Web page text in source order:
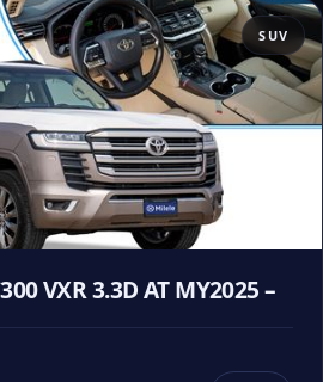
SUV
VXR 3.3D AT MY2025 –